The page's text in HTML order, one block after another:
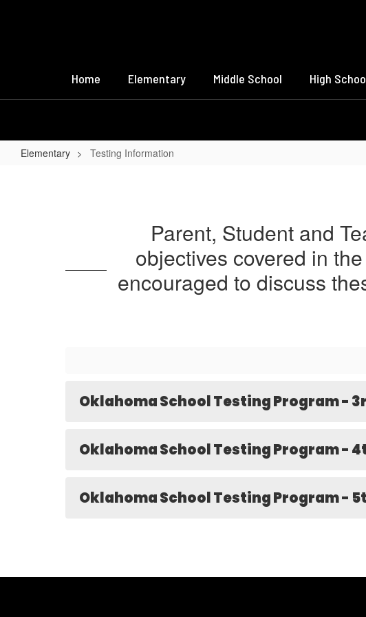
Home Elementary Middle School High
Elementary Testing Information
Parent, Student and
objectives covered in
encouraged to discuss
Oklahoma School Testing Program -
Oklahoma School Testing Program -
Oklahoma School Testing Program -